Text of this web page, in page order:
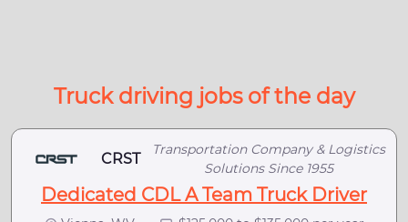
Truck driving jobs of the day
CRST
Transportation Company & Logistics
Solutions Since 1955
Dedicated CDL A Team Truck Driver